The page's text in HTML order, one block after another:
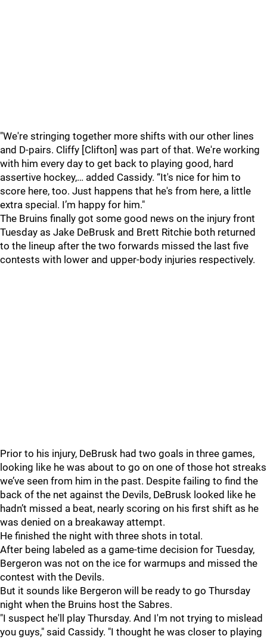
"We're stringing together more shifts with our other lines
and D-pairs. Cliffy [Clifton] was part of that. We're working
with him every day to get back to playing good, hard
assertive hockey,… added Cassidy. “It's nice for him to
score here, too. Just happens that he's from here, a little
extra special. I’m happy for him."
The Bruins finally got some good news on the injury front
Tuesday as Jake DeBrusk and Brett Ritchie both returned
to the lineup after the two forwards missed the last five
contests with lower and upper-body injuries respectively.
Prior to his injury, DeBrusk had two goals in three games,
looking like he was about to go on one of those hot streaks
we’ve seen from him in the past. Despite failing to find the
back of the net against the Devils, DeBrusk looked like he
hadn’t missed a beat, nearly scoring on his first shift as he
was denied on a breakaway attempt.
He finished the night with three shots in total.
After being labeled as a game-time decision for Tuesday,
Bergeron was not on the ice for warmups and missed the
contest with the Devils.
But it sounds like Bergeron will be ready to go Thursday
night when the Bruins host the Sabres.
"I suspect he'll play Thursday. And I'm not trying to mislead
you guys," said Cassidy. "I thought he was closer to playing